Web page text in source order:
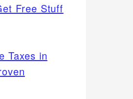
Free Stuff
Taxes in